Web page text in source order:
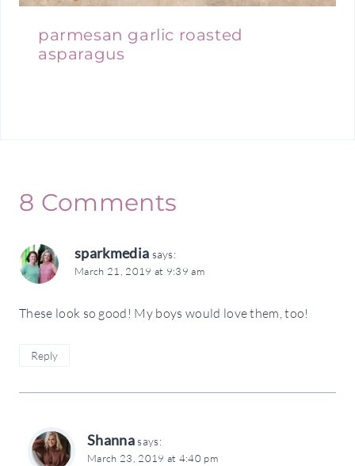
parmesan garlic roasted
asparagus
8 Comments
sparkmedia says:
March 21, 2019 at 9:39 am
These look so good! My boys would love them, too!
Reply
Shannasays:
March 23, 2019 at 4:40 pm